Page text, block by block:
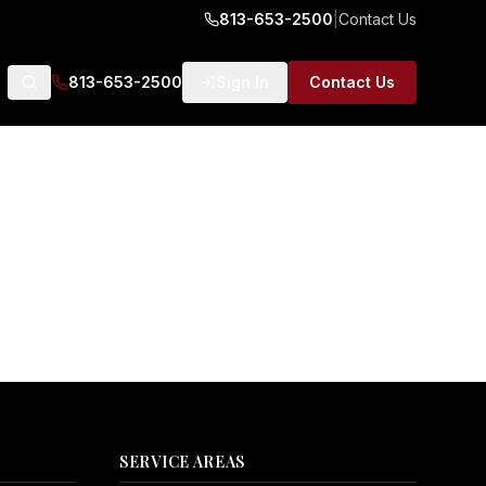
813-653-2500 Contact Us
813-653-2500 Contact Us
SERVICE AREAS